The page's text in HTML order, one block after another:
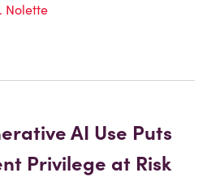
Nolette
AI Use Puts
Privilege at Risk